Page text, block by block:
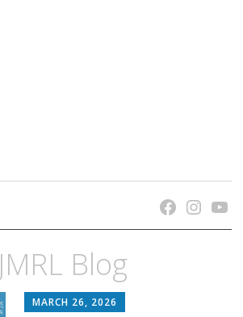
JMRL Blog
MARCH 26, 2026